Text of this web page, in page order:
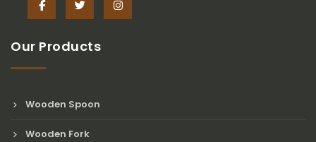
Our Products
Wooden Spoon
Wooden Fork